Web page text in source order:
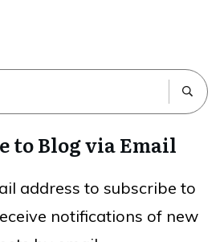
to Blog via Email
address to subscribe to
notifications of new